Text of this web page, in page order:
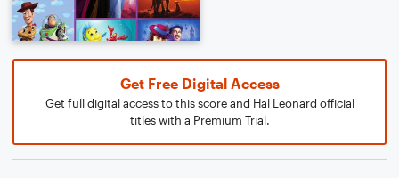
Get Free Digital Access
Get full digital access to this score and Hal Leonard official
titles with a Premium Trial.